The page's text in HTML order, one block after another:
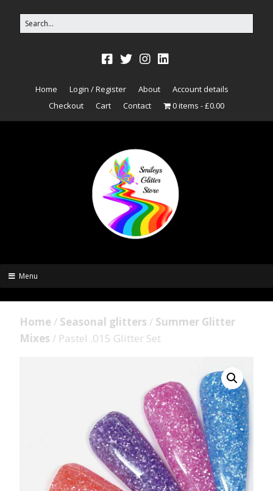
Home Login / Register About
Account details
Checkout
Cart Contact 0 items £0.00
Menu
Home / Seasonal glitters / Summer Glitter
Mixes / Pastel .015 Glitter Set